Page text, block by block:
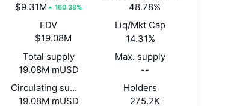
$9.31M
160.38%
48.78%
FDV
$19.08M
Liq/Mkt Cap
14.31%
Total supply
19.08M mUSD
Max. supply
--
Circulating supply
19.08M mUSD
Holders
275.2K